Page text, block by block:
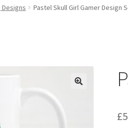
Designs Pastel Skull Girl Gamer Design
£